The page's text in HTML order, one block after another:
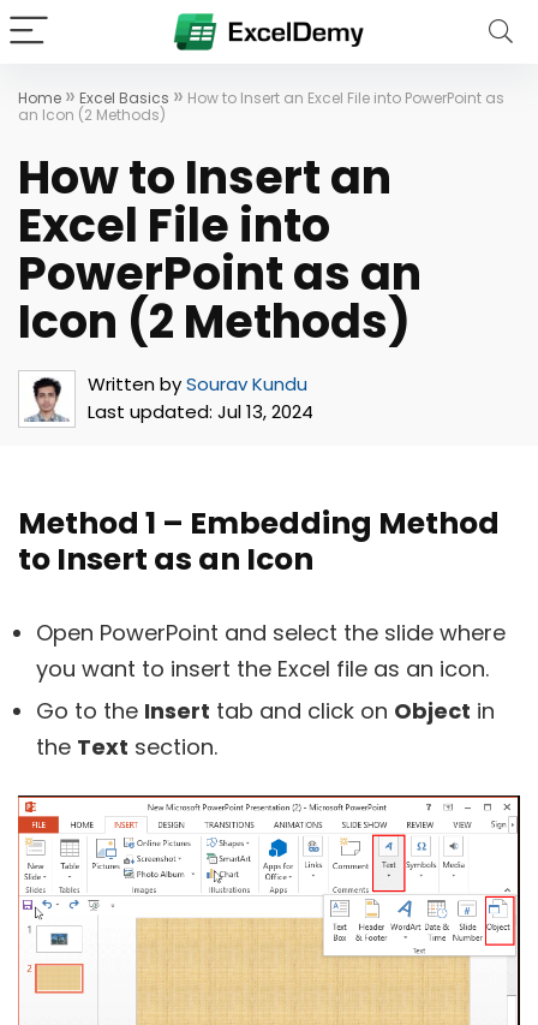
Home » Excel Basics » How to Insert an Excel File into PowerPoint as
an Icon (2 Methods)
How to Insert an
Excel File into
PowerPoint as an
Icon (2 Methods)
Written bySourav Kundu
Last updated: Jul 13, 2024
Method 1 – Embedding Method
to Insert as an Icon
Open PowerPoint and select the slide where
you want to insert the Excel file as an icon.
Go to the Insert tab and click on Object in
the Text section.